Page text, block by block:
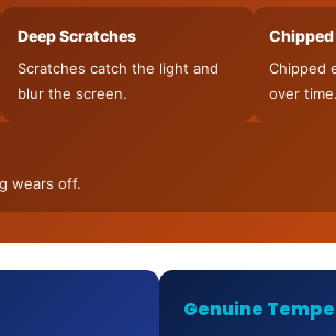
Deep Scratches
Scratches catch the light and
blur the screen.
Chipped
over time.
wears off.
Genuine